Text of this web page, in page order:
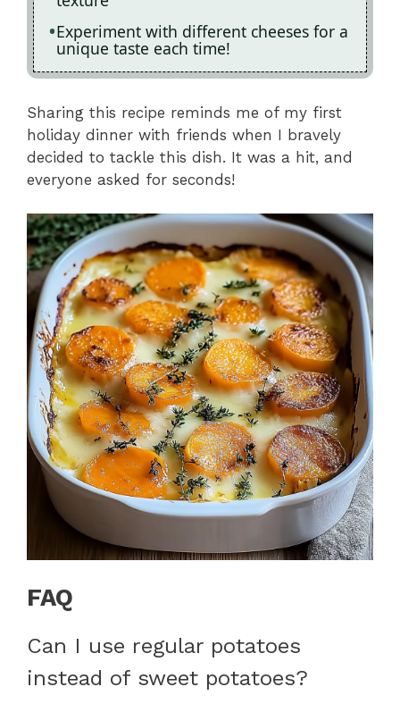
Experiment with different cheeses for a
unique taste each time!
Sharing this recipe reminds me of my first
holiday dinner with friends when I bravely
decided to tackle this dish. It was a hit, and
everyone asked for seconds!
FAQ
Can I use regular potatoes
instead of sweet potatoes?